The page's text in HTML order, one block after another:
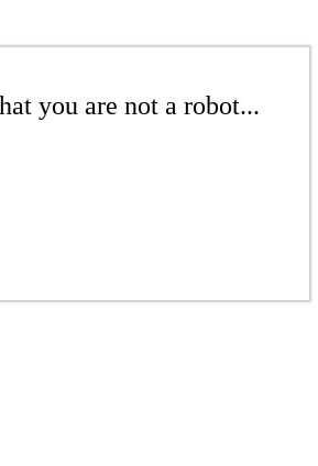
you are not a robot...